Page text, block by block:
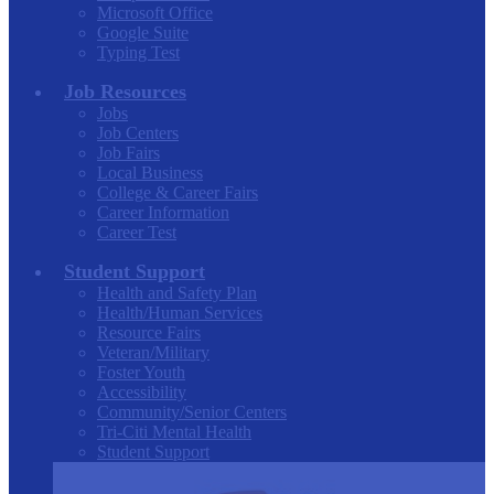
Microsoft Office
Google Suite
Typing Test
Job Resources
Jobs
Job Centers
Job Fairs
Local Business
College & Career Fairs
Career Information
Career Test
Student Support
Health and Safety Plan
Health/Human Services
Resource Fairs
Veteran/Military
Foster Youth
Accessibility
Community/Senior Centers
Tri-Citi Mental Health
Student Support